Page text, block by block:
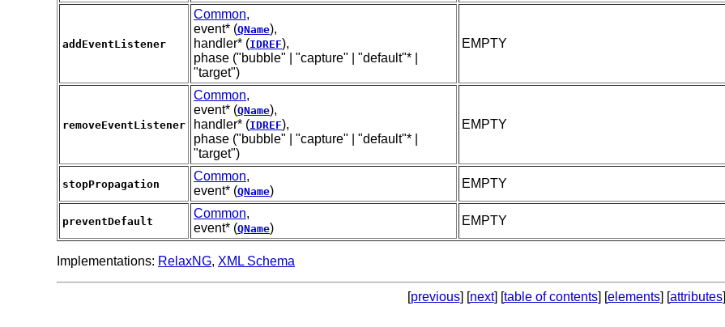
addEventListener
Common,
event* (QName),
handler* (IDREF),
phase ("bubble" | "capture" | "default"* |
"target")
EMPTY
removeEventListener
Common,
event* (QName),
handler* (IDREF),
phase ("bubble" | "capture" | "default"* |
"target")
EMPTY
stopPropagation
Common,
event* (QName)
EMPTY
preventDefault
Common,
event* (QName)
EMPTY
Implementations: RelaxNG, XML Schema
[previous] [next] [table of contents] [elements] [attributes]